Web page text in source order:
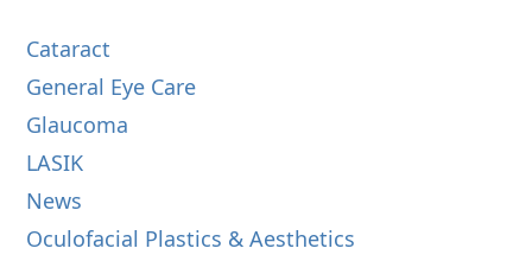
Cataract
General Eye Care
Glaucoma
LASIK
News
Oculofacial Plastics & Aesthetics